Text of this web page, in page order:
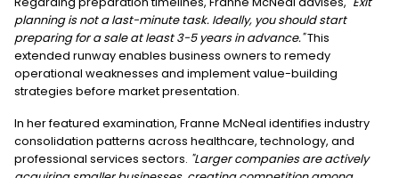
planning is not a last-minute task. Ideally, you should start
preparing for a sale at least 3-5 years in advance."This
extended runway enables business owners to remedy
operational weaknesses and implement value-building
strategies before market presentation.
In her featured examination, Franne McNeal identifies industry
consolidation patterns across healthcare, technology, and
professional services sectors. "Larger companies are actively